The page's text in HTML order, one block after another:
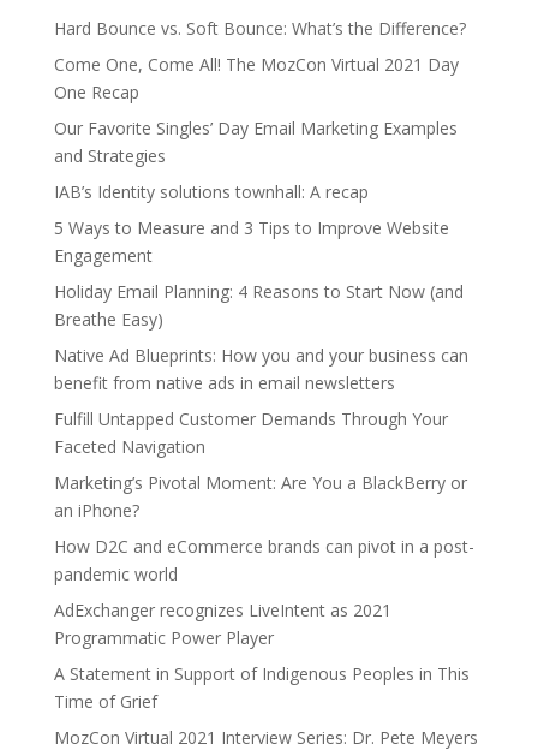
Hard Bounce vs. Soft Bounce: What’s the Difference?
Come One, Come All! The MozCon Virtual 2021 Day
One Recap
Our Favorite Singles’ Day Email Marketing Examples
and Strategies
IAB’s Identity solutions townhall: A recap
5 Ways to Measure and 3 Tips to Improve Website
Engagement
Holiday Email Planning: 4 Reasons to Start Now (and
Breathe Easy)
Native Ad Blueprints: How you and your business can
benefit from native ads in email newsletters
Fulfill Untapped Customer Demands Through Your
Faceted Navigation
Marketing’s Pivotal Moment: Are You a BlackBerry or
an iPhone?
How D2C and eCommerce brands can pivot in a post-
pandemic world
AdExchanger recognizes LiveIntent as 2021
Programmatic Power Player
A Statement in Support of Indigenous Peoples in This
Time of Grief
MozCon Virtual 2021 Interview Series: Dr. Pete Meyers